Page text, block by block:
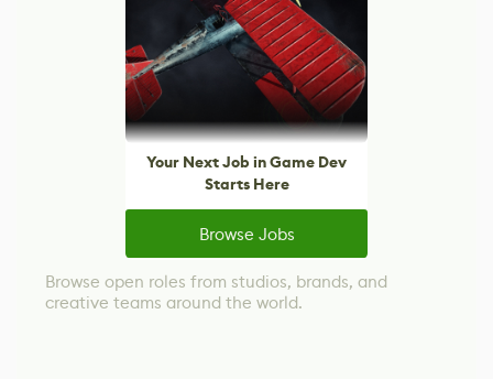
Your Next Job in Game Dev
Starts Here
Browse Jobs
Browse open roles from studios, brands, and
creative teams around the world.